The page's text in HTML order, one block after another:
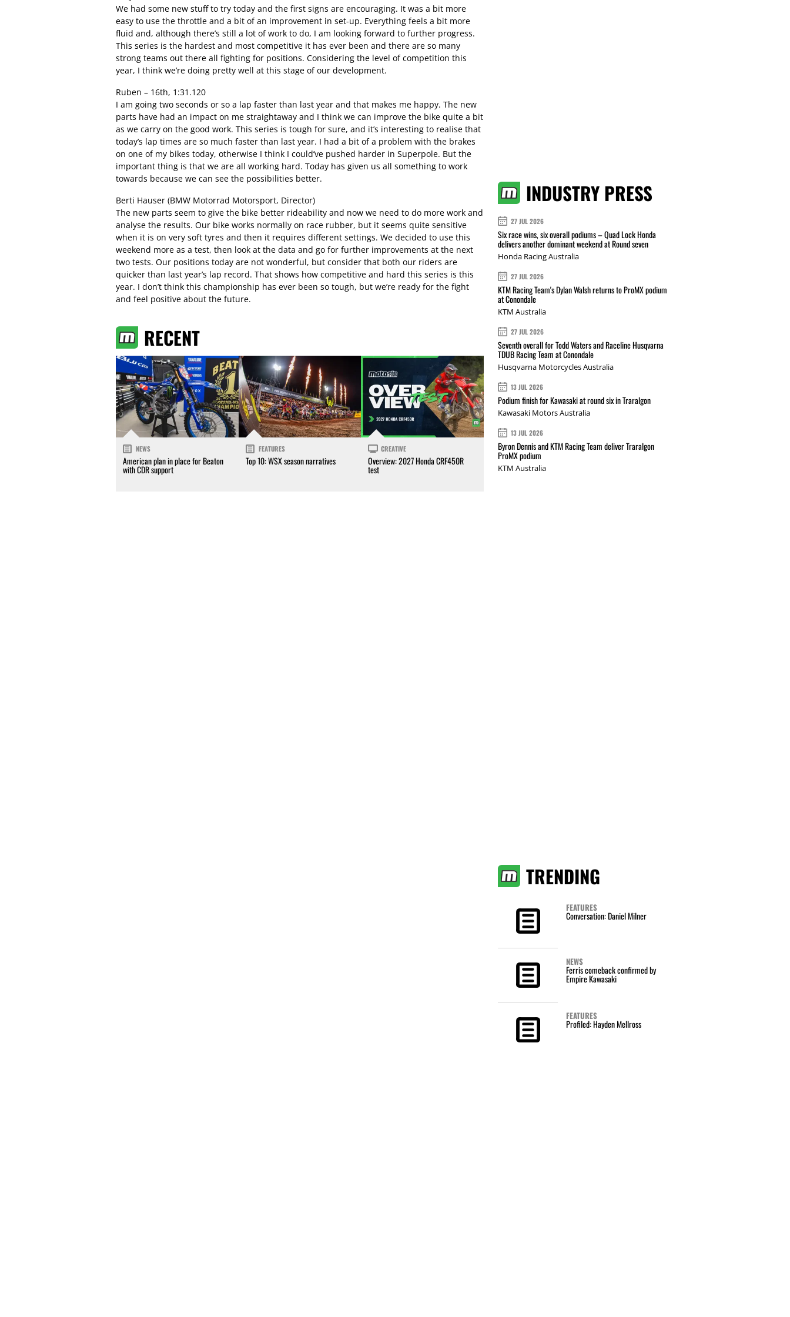
We had some new stuff to try today and the first signs are encouraging. It was a bit more
easy to use the throttle and a bit of an improvement in set-up. Everything feels a bit more
fluid and, although there’s still a lot of work to do, I am looking forward to further progress.
This series is the hardest and most competitive it has ever been and there are so many
strong teams out there all fighting for positions. Considering the level of competition this
year, I think we’re doing pretty well at this stage of our development.
Ruben – 16th, 1:31.120
I am going two seconds or so a lap faster than last year and that makes me happy. The new
parts have had an impact on me straightaway and I think we can improve the bike quite a bit
as we carry on the good work. This series is tough for sure, and it’s interesting to realise that
today’s lap times are so much faster than last year. I had a bit of a problem with the brakes
on one of my bikes today, otherwise I think I could’ve pushed harder in Superpole. But the
important thing is that we are all working hard. Today has given us all something to work
towards because we can see the possibilities better.
Berti Hauser (BMW Motorrad Motorsport, Director)
The new parts seem to give the bike better rideability and now we need to do more work and
analyse the results. Our bike works normally on race rubber, but it seems quite sensitive
when it is on very soft tyres and then it requires different settings. We decided to use this
weekend more as a test, then look at the data and go for further improvements at the next
two tests. Our positions today are not wonderful, but consider that both our riders are
quicker than last year’s lap record. That shows how competitive and hard this series is this
year. I don’t think this championship has ever been so tough, but we’re ready for the fight
and feel positive about the future.
RECENT
NEWS
American plan in place for Beaton
with CDR support
FEATURES
Top 10: WSX season narratives
CREATIVE
Overview: 2027 Honda CRF450R
test
INDUSTRY PRESS
27 JUL 2026
Six race wins, six overall podiums – Quad Lock Honda
delivers another dominant weekend at Round seven
Honda Racing Australia
27 JUL 2026
KTM Racing Team's Dylan Walsh returns to ProMX podium
at Conondale
KTM Australia
27 JUL 2026
Seventh overall for Todd Waters and Raceline Husqvarna
TDUB Racing Team at Conondale
Husqvarna Motorcycles Australia
13 JUL 2026
Podium finish for Kawasaki at round six in Traralgon
Kawasaki Motors Australia
13 JUL 2026
Byron Dennis and KTM Racing Team deliver Traralgon
ProMX podium
KTM Australia
TRENDING
FEATURES
Conversation: Daniel Milner
NEWS
Ferris comeback confirmed by
Empire Kawasaki
FEATURES
Profiled: Hayden Mellross